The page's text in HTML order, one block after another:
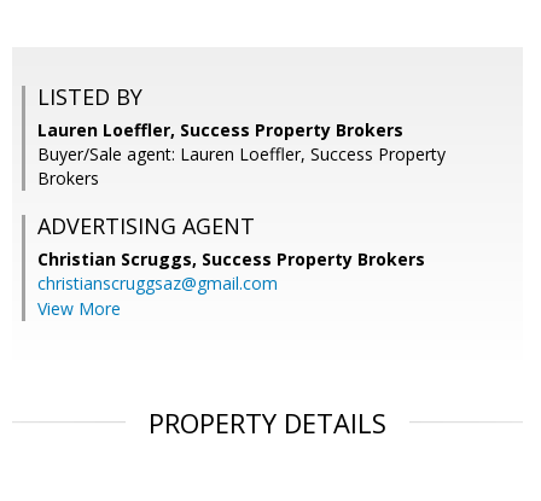
LISTED BY
Lauren Loeffler, Success Property Brokers
Buyer/Sale agent: Lauren Loeffler, Success Property
Brokers
ADVERTISING AGENT
Christian Scruggs, Success Property Brokers
christianscruggsaz@gmail.com
View More
PROPERTY DETAILS